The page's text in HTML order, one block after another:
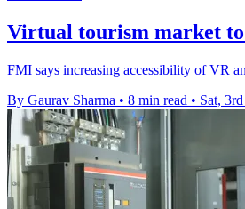
Virtual tourism market
FMI says increasing accessibility of VR
By Gaurav Sharma • 8 min read • Sat,